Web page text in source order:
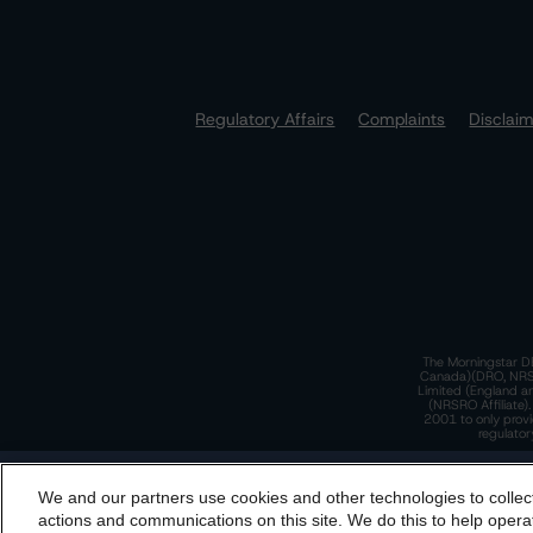
Regulatory Affairs
Complaints
The Morningstar
Canada)(DRO,
Limited (England
(NRSRO
2001 to only
By accessing this website you agree to be bound by
We and our partners use cookies and other technologies to
actions and communications on this site. We do this to help